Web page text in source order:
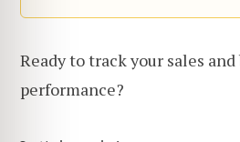
Ready to track your sales
performance?